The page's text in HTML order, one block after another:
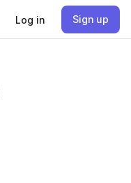
Log in Sign up